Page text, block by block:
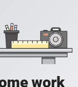
work